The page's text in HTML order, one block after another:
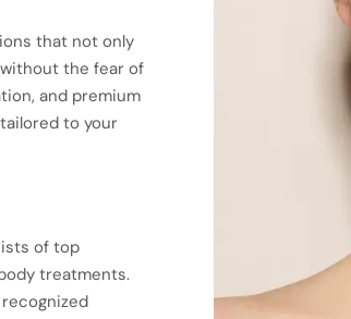
that not only
the fear of
and premium
to your
of top
treatments.